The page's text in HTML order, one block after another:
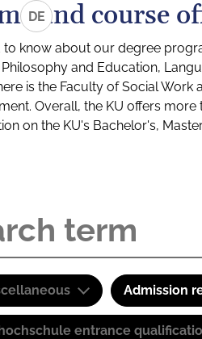
DEand course
know about our degree
and Education,
is the Faculty of Social
Overall, the KU offers
on the KU's Bachelor's,
Admission
entrance